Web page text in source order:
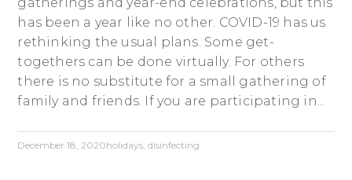
has been a year like no other. COVID-19 has us
rethinking the usual plans. Some get-
togethers can be done virtually. For others
there is no substitute for a small gathering of
family and friends. If you are participating in...
December 18, 2020holidays,disinfecting